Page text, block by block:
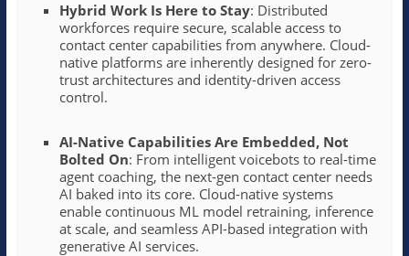
Hybrid Work Is Here to Stay: Distributed
workforces require secure, scalable access to
contact center capabilities from anywhere. Cloud-
native platforms are inherently designed for zero-
trust architectures and identity-driven access
control.
AI-Native Capabilities Are Embedded, Not
Bolted On: From intelligent voicebots to real-time
agent coaching, the next-gen contact center needs
AI baked into its core. Cloud-native systems
enable continuous ML model retraining, inference
at scale, and seamless API-based integration with
generative AI services.